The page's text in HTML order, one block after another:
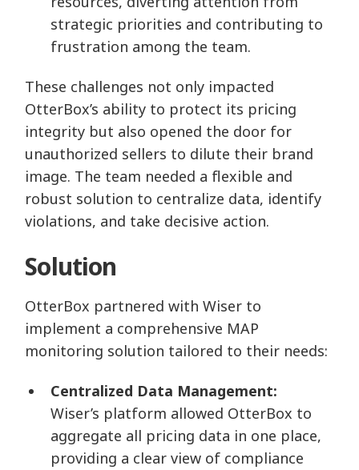
strategic priorities and contributing to
frustration among the team.
These challenges not only impacted
OtterBox’s ability to protect its pricing
integrity but also opened the door for
unauthorized sellers to dilute their brand
image. The team needed a flexible and
robust solution to centralize data, identify
violations, and take decisive action.
Solution
OtterBox partnered with Wiser to
implement a comprehensive MAP
monitoring solution tailored to their needs:
Centralized Data Management:
Wiser’s platform allowed OtterBox to
aggregate all pricing data in one place,
providing a clear view of compliance